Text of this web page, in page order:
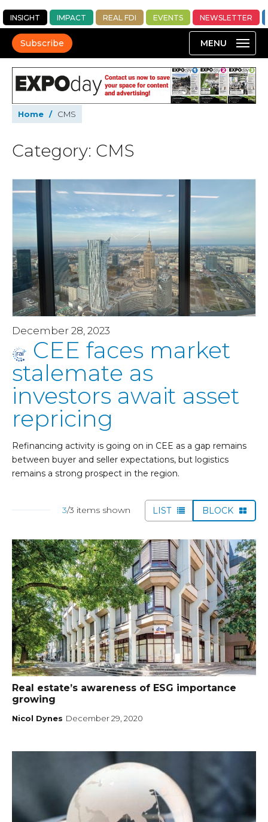
INSIGHT IMPACT REAL FDI EVENTS NEWSLETTER
Subscribe
Home / CMS
Category: CMS
December 28, 2023
CEE faces market
stalemate as
investors await asset
repricing
Refinancing activity is going on in CEE as a gap remains
between buyer and seller expectations, but logistics
remains a strong prospect in the region.
3/3 items shown LIST BLOCK
Real estate’s awareness of ESG importance
growing
Nicol Dynes December 29, 2020